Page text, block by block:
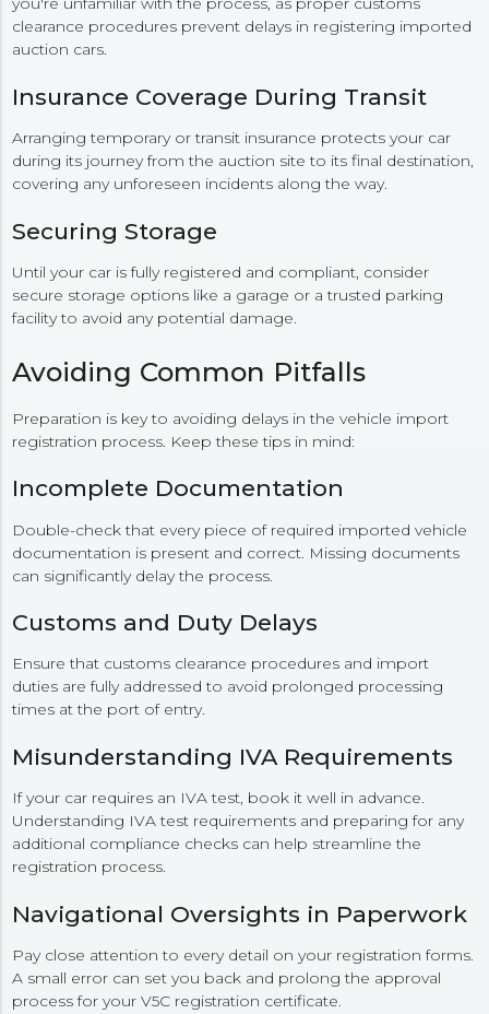
clearance procedures prevent delays in registering imported
auction cars.
Insurance Coverage During Transit
Arranging temporary or transit insurance protects your car
during its journey from the auction site to its final destination,
covering any unforeseen incidents along the way.
Securing Storage
Until your car is fully registered and compliant, consider
secure storage options like a garage or a trusted parking
facility to avoid any potential damage.
Avoiding Common Pitfalls
Preparation is key to avoiding delays in the vehicle import
registration process. Keep these tips in mind:
Incomplete Documentation
Double-check that every piece of required imported vehicle
documentation is present and correct. Missing documents
can significantly delay the process.
Customs and Duty Delays
Ensure that customs clearance procedures and import
duties are fully addressed to avoid prolonged processing
times at the port of entry.
Misunderstanding IVA Requirements
If your car requires an IVA test, book it well in advance.
Understanding IVA test requirements and preparing for any
additional compliance checks can help streamline the
registration process.
Navigational Oversights in Paperwork
Pay close attention to every detail on your registration forms.
A small error can set you back and prolong the approval
process for your V5C registration certificate.